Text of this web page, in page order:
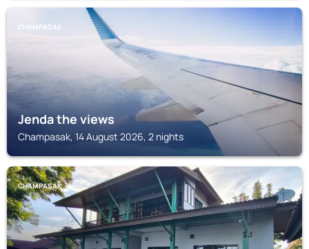
CHAMPASAK
Jenda the views
Champasak, 14 August 2026, 2 nights
CHAMPASAK